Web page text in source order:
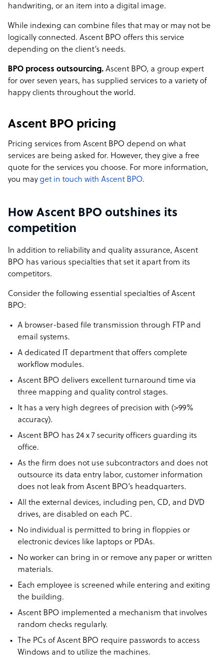
handwriting, or an item into a digital image.
While indexing can combine files that may or may not be
logically connected. Ascent BPO offers this service
depending on the client’s needs.
BPO process outsourcing. Ascent BPO, a group expert
for over seven years, has supplied services to a variety of
happy clients throughout the world.
Ascent BPO pricing
Pricing services from Ascent BPO depend on what
services are being asked for. However, they give a free
quote for the services you choose. For more information,
you may get in touch with Ascent BPO.
How Ascent BPO outshines its
competition
In addition to reliability and quality assurance, Ascent
BPO has various specialties that set it apart from its
competitors.
Consider the following essential specialties of Ascent
BPO:
A browser-based file transmission through FTP and
email systems.
A dedicated IT department that offers complete
workflow modules.
Ascent BPO delivers excellent turnaround time via
three mapping and quality control stages.
It has a very high degrees of precision with (>99%
accuracy).
Ascent BPO has 24 x 7 security officers guarding its
office.
As the firm does not use subcontractors and does not
outsource its data entry labor, customer information
does not leak from Ascent BPO’s headquarters.
All the external devices, including pen, CD, and DVD
drives, are disabled on each PC.
No individual is permitted to bring in floppies or
electronic devices like laptops or PDAs.
No worker can bring in or remove any paper or written
materials.
Each employee is screened while entering and exiting
the building.
Ascent BPO implemented a mechanism that involves
random checks regularly.
The PCs of Ascent BPO require passwords to access
Windows and to utilize the machines.